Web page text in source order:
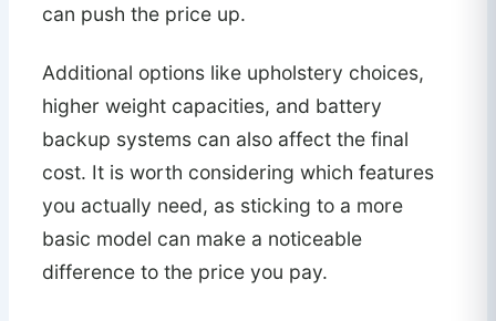
can push the price up.
Additional options like upholstery choices,
higher weight capacities, and battery
backup systems can also affect the final
cost. It is worth considering which features
you actually need, as sticking to a more
basic model can make a noticeable
difference to the price you pay.